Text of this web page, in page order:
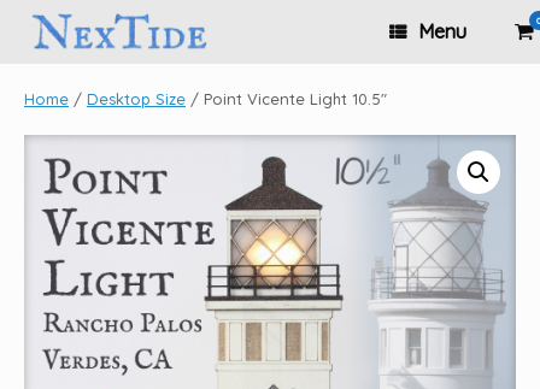
content
Menu 0
Home / Desktop Size / Point Vicente Light 10.5″